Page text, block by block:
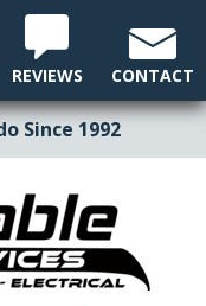
Since 1992
REVIEWS CONTACT